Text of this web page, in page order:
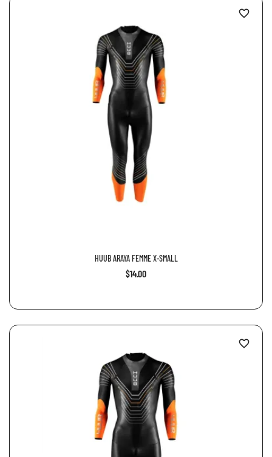
HUUB ARAYA FEMME X-SMALL
$14.00
favorite_border
favorite_border